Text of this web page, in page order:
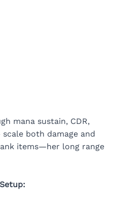
mana sustain, CDR,
both damage and
items—her long range